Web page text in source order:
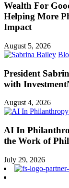
Wealth For
Helping More
Impact
August 5, 2026
President
with
August 4, 2026
AI In
the Work of
July 29, 2026